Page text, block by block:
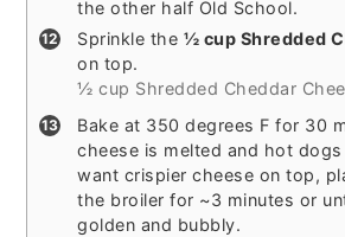
the other half Old School.
Sprinkle the ½ cup Shredded
on top.
½ cup Shredded Cheddar
Bake at 350 degrees F for 30
cheese is melted and hot
want crispier cheese on top,
the broiler for ~3 minutes or
golden and bubbly.